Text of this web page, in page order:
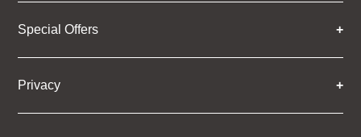
Special Offers
Privacy